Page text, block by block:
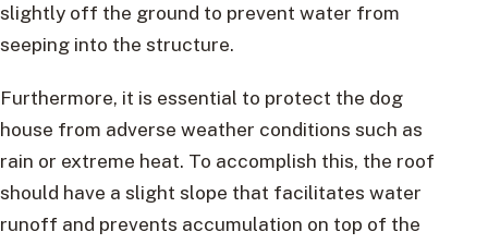
slightly off the ground to prevent water from
seeping into the structure.
Furthermore, it is essential to protect the dog
house from adverse weather conditions such as
rain or extreme heat. To accomplish this, the roof
should have a slight slope that facilitates water
runoff and prevents accumulation on top of the